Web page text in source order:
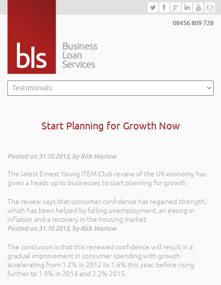
08456 809 728
Start Planning for Growth Now
Posted on 31.10.2013, by Rob Warlow
The latest Ernest Young ITEM Club review of the UK economy has
given a heads up to businesses to start planning for growth.
The review says that consumer confidence has regained strength,
which has been helped by falling unemployment, an easing in
inflation and a recovery in the housing market.
Posted on 31.10.2013, by Rob Warlow
The conclusion is that this renewed confidence will result in a
gradual improvement in consumer spending with growth
accelerating from 1.2% in 2012 to 1.6% this year, before rising
further to 1.9% in 2014 and 2.2% 2015.